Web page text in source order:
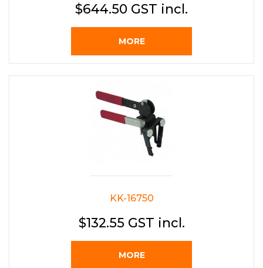
$644.50 GST incl.
MORE
KK-16750
$132.55 GST incl.
MORE